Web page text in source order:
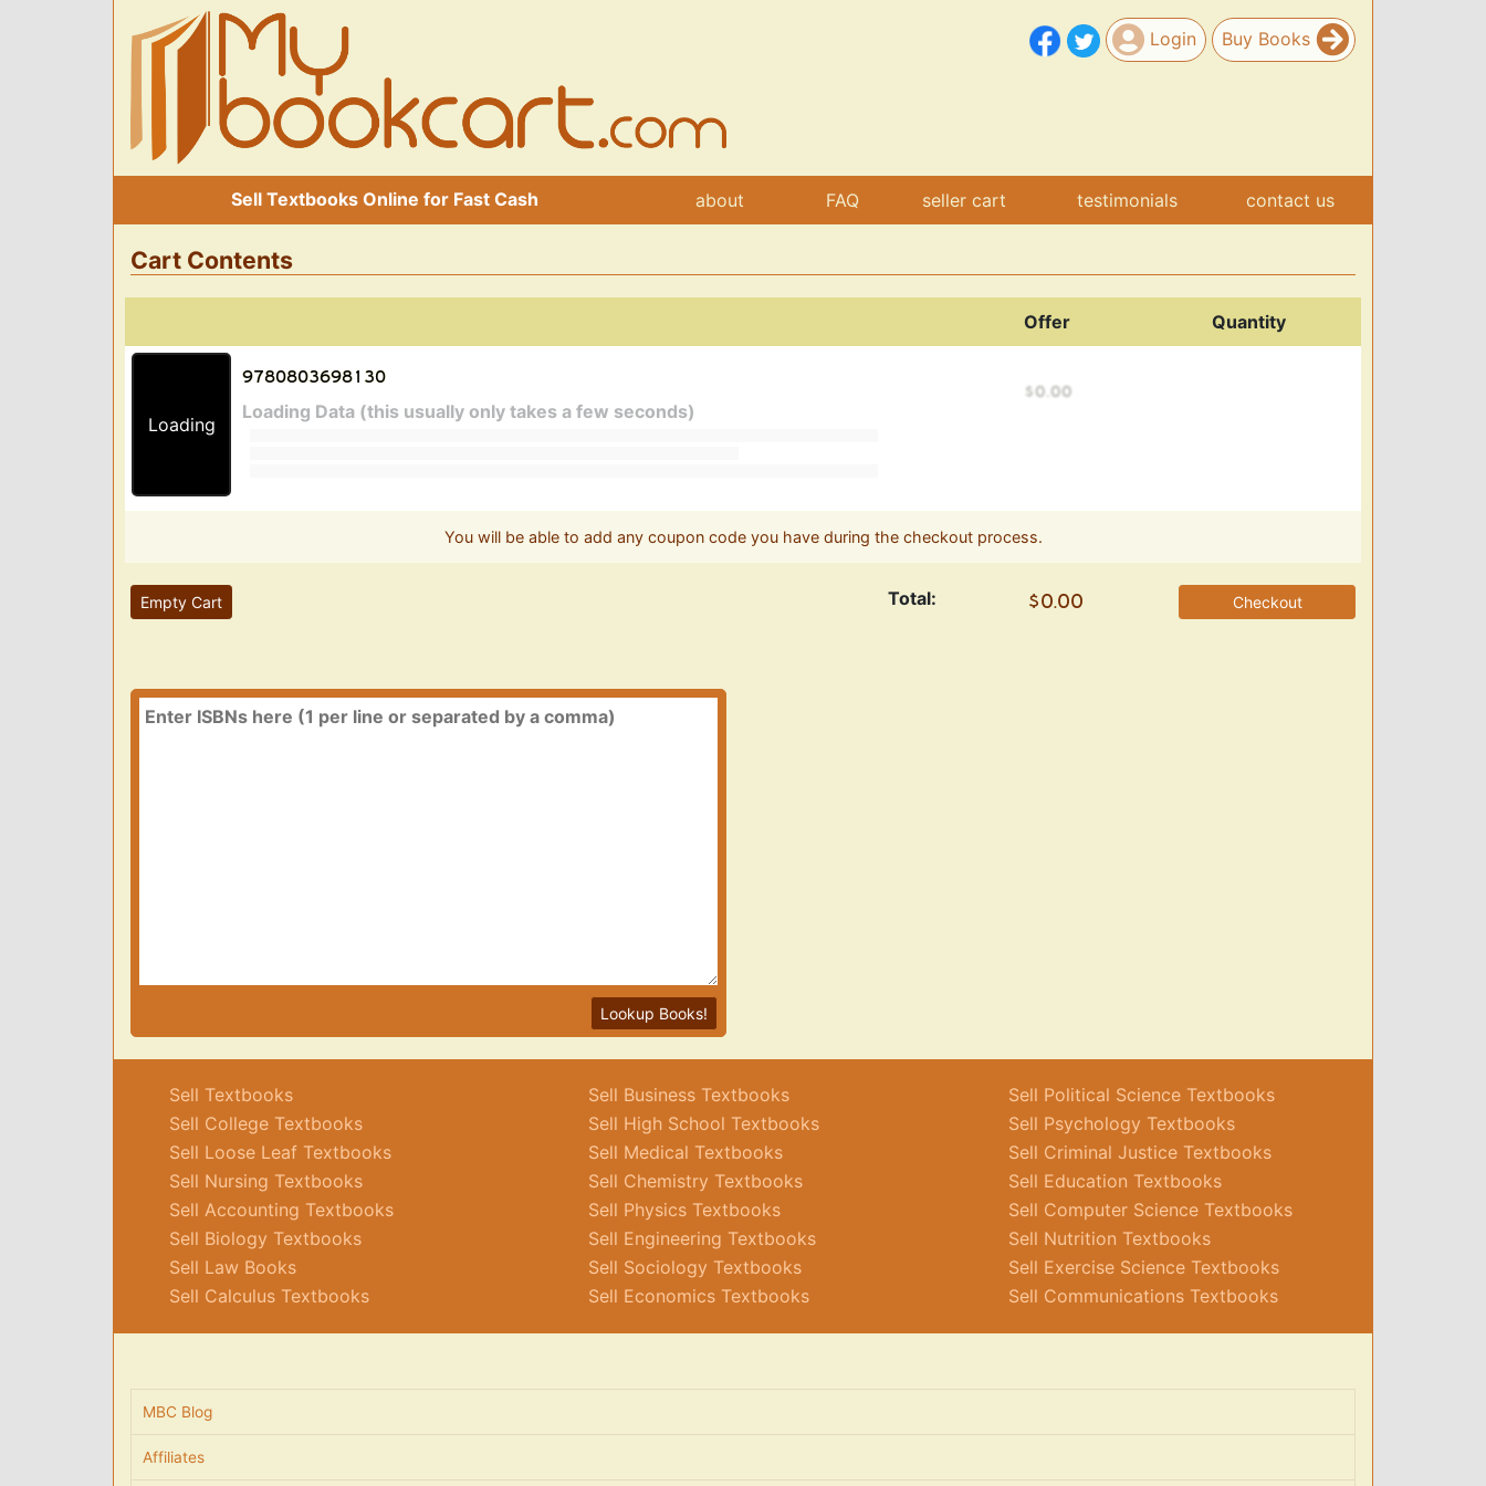
Login Buy Books
Sell Textbooks Online for Fast Cash about FAQ seller cart testimonials contact us
Cart Contents
Offer Quantity
Loading
Loading Data (this usually only takes a few seconds)
You will be able to add any coupon code you have during the checkout process.
Empty Cart Total: Checkout
Lookup Books!
Sell Textbooks
Sell College Textbooks
Sell Loose Leaf Textbooks
Sell Nursing Textbooks
Sell Accounting Textbooks
Sell Biology Textbooks
Sell Law Books
Sell Calculus Textbooks
Sell Business Textbooks
Sell High School Textbooks
Sell Medical Textbooks
Sell Chemistry Textbooks
Sell Physics Textbooks
Sell Engineering Textbooks
Sell Sociology Textbooks
Sell Economics Textbooks
Sell Political Science Textbooks
Sell Psychology Textbooks
Sell Criminal Justice Textbooks
Sell Education Textbooks
Sell Computer Science Textbooks
Sell Nutrition Textbooks
Sell Exercise Science Textbooks
Sell Communications Textbooks
MBC Blog
Affiliates